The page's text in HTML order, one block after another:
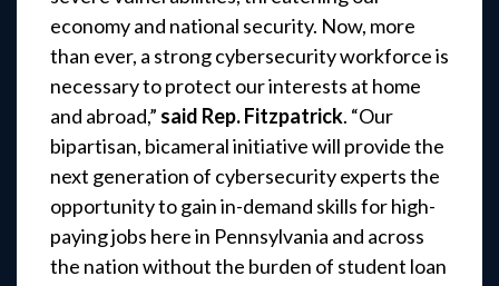
economy and national security. Now, more
than ever, a strong cybersecurity workforce is
necessary to protect our interests at home
and abroad,” said Rep. Fitzpatrick. “Our
bipartisan, bicameral initiative will provide the
next generation of cybersecurity experts the
opportunity to gain in-demand skills for high-
paying jobs here in Pennsylvania and across
the nation without the burden of student loan